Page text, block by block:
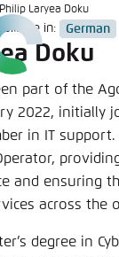
Philip Laryea Doku
in: German
Doku
part of the
2022, initially
in IT
and ensuring
across the
degree in
um ..., ... und ...
*
of the website
its color
which color
for this website.